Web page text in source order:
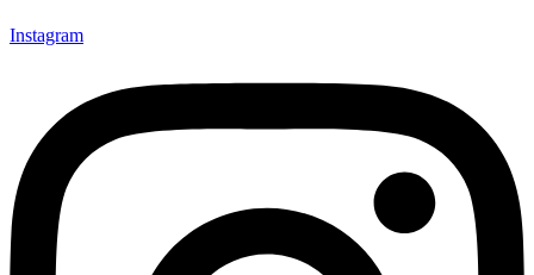
Instagram